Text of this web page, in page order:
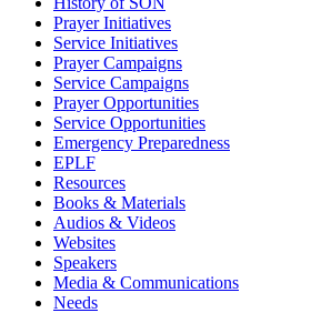
Prayer Initiatives
Service Initiatives
Prayer Campaigns
Service Campaigns
Prayer Opportunities
Service Opportunities
Emergency Preparedness
EPLF
Resources
Books & Materials
Audios & Videos
Websites
Speakers
Media & Communications
Needs